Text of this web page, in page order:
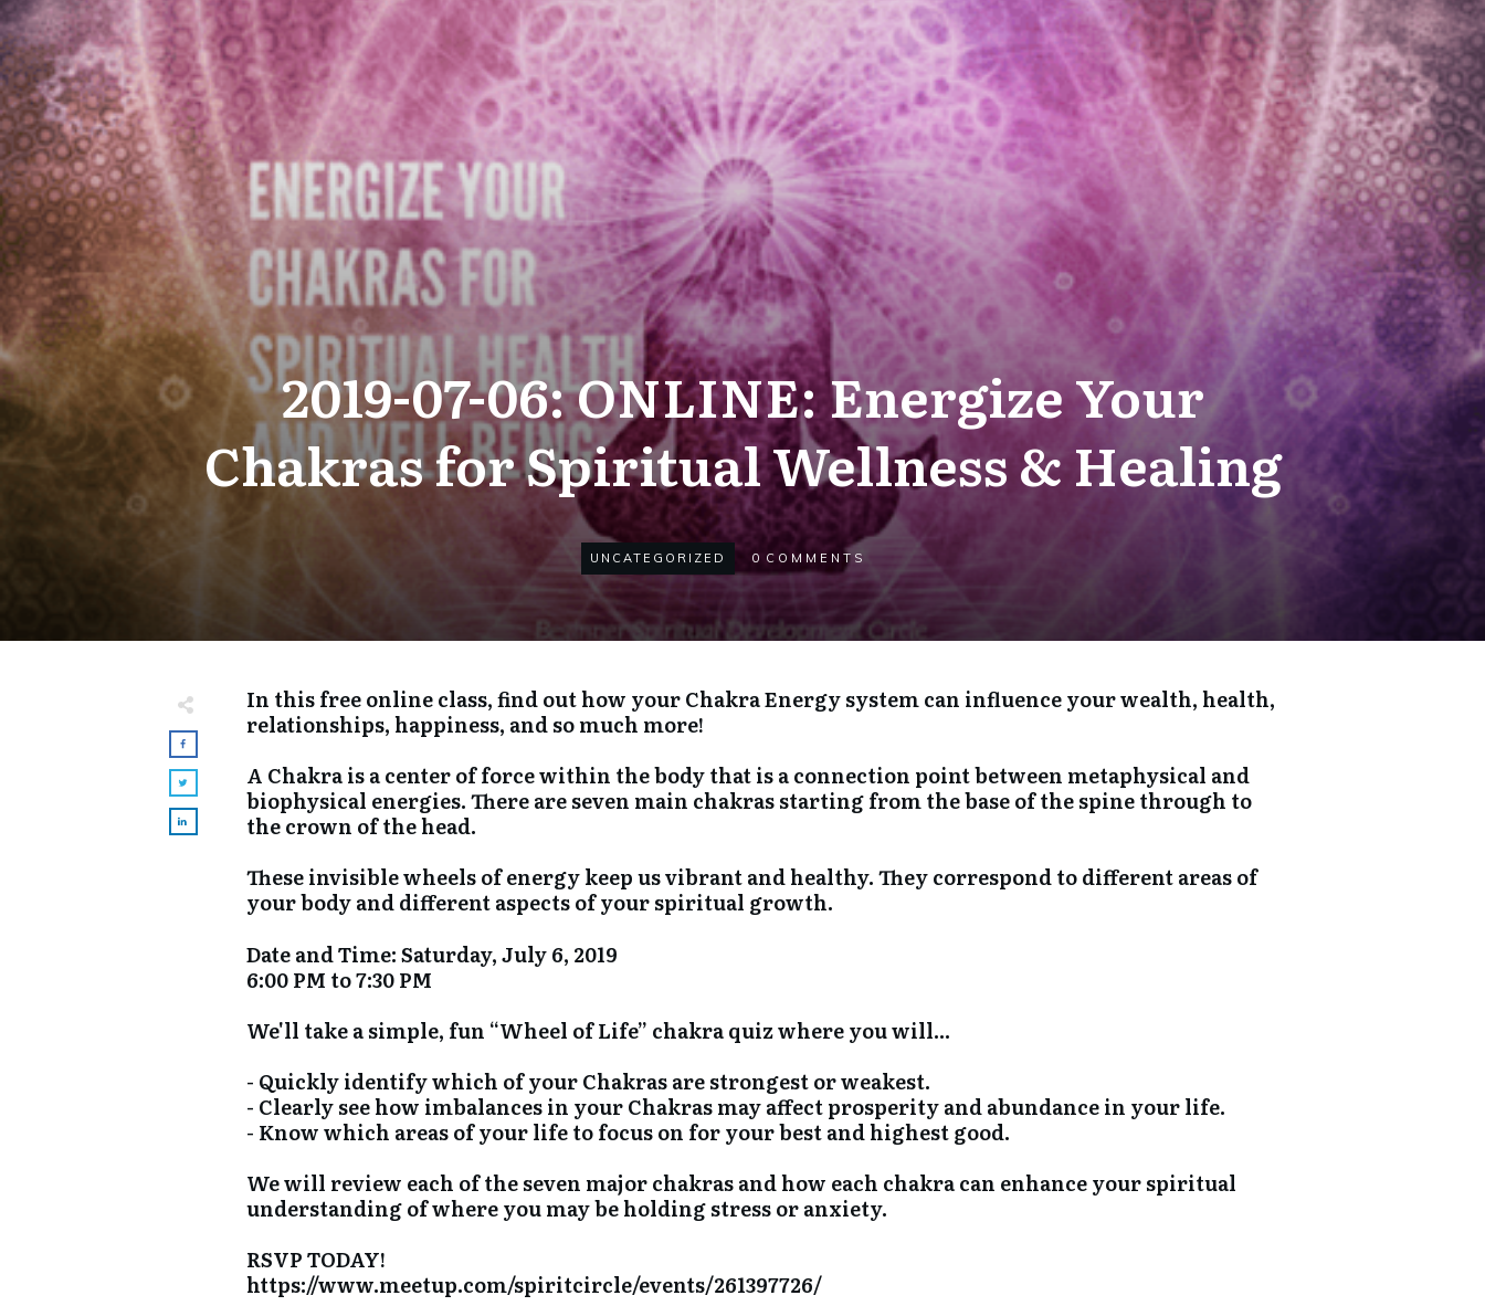
2019-07-06: ONLINE: Energize Your
Chakras for Spiritual Wellness & Healing
UNCATEGORIZED 0 COMMENTS
In this free online class, find out how your Chakra Energy system can influence your wealth, health,
relationships, happiness, and so much more!
A Chakra is a center of force within the body that is a connection point between metaphysical and
biophysical energies. There are seven main chakras starting from the base of the spine through to
the crown of the head.
These invisible wheels of energy keep us vibrant and healthy. They correspond to different areas of
your body and different aspects of your spiritual growth.
​Date and Time: Saturday, July 6, 2019
6:00 PM to 7:30 PM
We'll take a simple, fun “Wheel of Life” chakra quiz where you will...
- Quickly identify which of your Chakras are strongest or weakest.
- Clearly see how imbalances in your Chakras may affect prosperity and abundance in your life.
- Know which areas of your life to focus on for your best and highest good.
We will review each of the seven major chakras and how each chakra can enhance your spiritual
understanding of where you may be holding stress or anxiety.
RSVP TODAY!
https://www.meetup.com/spiritcircle/events/261397726/